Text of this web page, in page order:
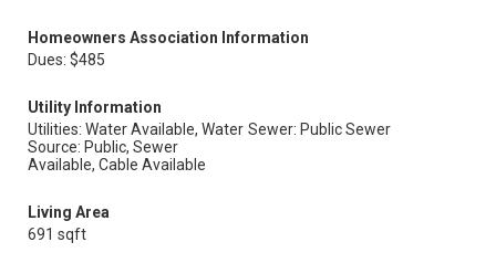
Homeowners Association Information
Dues: $485
Utility Information
Utilities: Water Available, Water
Source: Public, Sewer
Available, Cable Available
Sewer: Public Sewer
Living Area
691 sqft